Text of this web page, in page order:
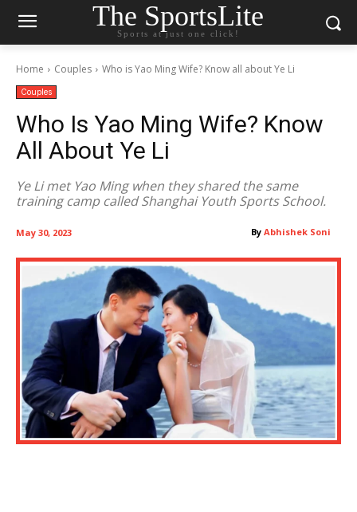
The SportsLite
Sports at just one click!
Home Couples Who is Yao Ming Wife? Know all about Ye Li
Couples
Who Is Yao Ming Wife? Know
All About Ye Li
Ye Li met Yao Ming when they shared the same
training camp called Shanghai Youth Sports School.
By Abhishek Soni
May 30, 2023